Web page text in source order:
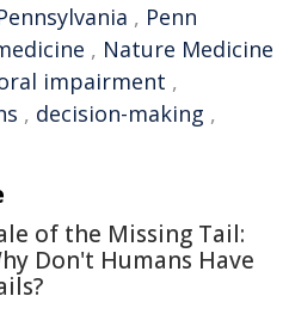
, Penn
, Nature Medicine
impairment ,
, decision-making ,
of the Missing Tail:
Don't Humans Have